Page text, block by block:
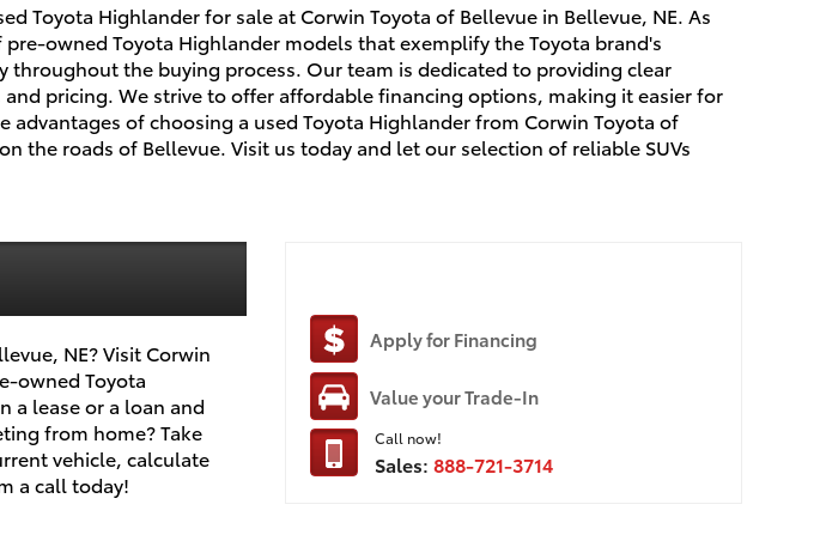
Toyota Highlander for sale at Corwin Toyota of Bellevue in Bellevue, NE. As
owned Toyota Highlander models that exemplify the Toyota brand's
the buying process. Our team is dedicated to providing clear
pricing. We strive to offer affordable financing options, making it easier for
of choosing a used Toyota Highlander from Corwin Toyota of
the roads of Bellevue. Visit us today and let our selection of reliable SUVs
NE? Visit Corwin
owned Toyota
a lease or a loan and
from home? Take
vehicle, calculate
a call today!
Apply for Financing
Value your Trade-In
Call now!
Sales: 888-721-3714